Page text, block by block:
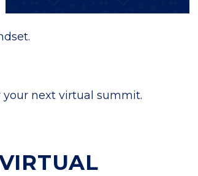
your next virtual summit.